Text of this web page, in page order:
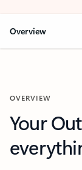
Overview
OVERVIEW
Your